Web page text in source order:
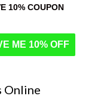
10% COUPON
ME 10% OFF
Online